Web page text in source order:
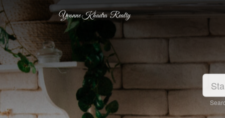
Yvonne Khadra Realty